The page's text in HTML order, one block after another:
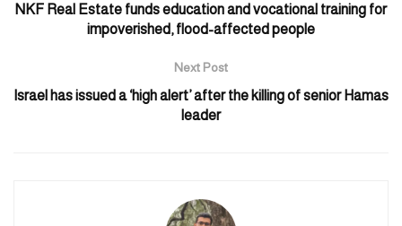
Temperatures will drop to 18°C and 20°C in Abu Dhabi and
NKF Real Estate funds education and vocational training for
impoverished, flood-affected people
Next Post
Israel has issued a ‘high alert’ after the killing of senior Hamas
leader